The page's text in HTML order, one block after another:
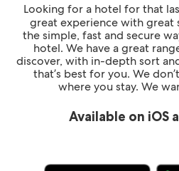
Looking for a hotel for that
great experience with great
the simple, fast and secure
hotel. We have a great
discover, with in-depth sort
that’s best for you. We
where you stay. We
Available on iOS